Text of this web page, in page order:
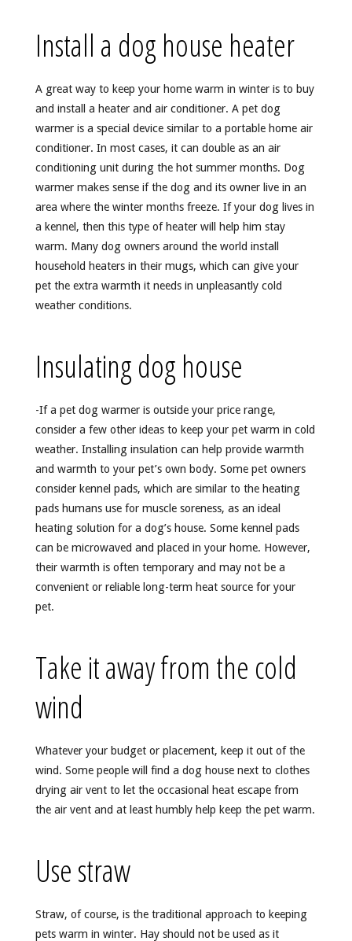
Install a dog house heater
A great way to keep your home warm in winter is to buy
and install a heater and air conditioner. A pet dog
warmer is a special device similar to a portable home air
conditioner. In most cases, it can double as an air
conditioning unit during the hot summer months. Dog
warmer makes sense if the dog and its owner live in an
area where the winter months freeze. If your dog lives in
a kennel, then this type of heater will help him stay
warm. Many dog owners around the world install
household heaters in their mugs, which can give your
pet the extra warmth it needs in unpleasantly cold
weather conditions.
Insulating dog house
-If a pet dog warmer is outside your price range,
consider a few other ideas to keep your pet warm in cold
weather. Installing insulation can help provide warmth
and warmth to your pet’s own body. Some pet owners
consider kennel pads, which are similar to the heating
pads humans use for muscle soreness, as an ideal
heating solution for a dog’s house. Some kennel pads
can be microwaved and placed in your home. However,
their warmth is often temporary and may not be a
convenient or reliable long-term heat source for your
pet.
Take it away from the cold
wind
Whatever your budget or placement, keep it out of the
wind. Some people will find a dog house next to clothes
drying air vent to let the occasional heat escape from
the air vent and at least humbly help keep the pet warm.
Use straw
Straw, of course, is the traditional approach to keeping
pets warm in winter. Hay should not be used as it